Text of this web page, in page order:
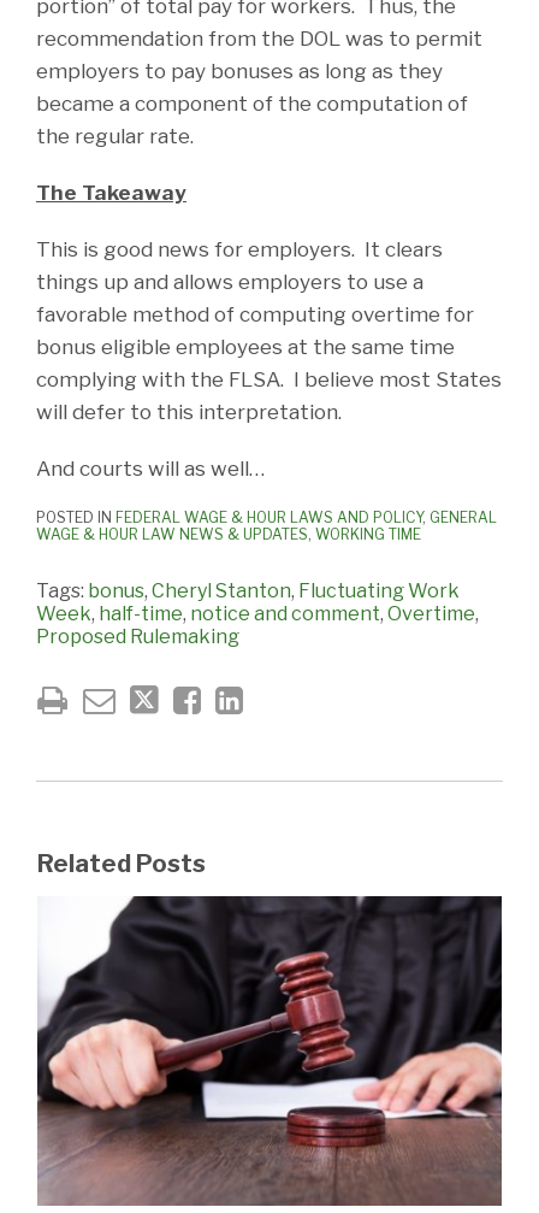
portion” of total pay for workers. Thus, the
recommendation from the DOL was to permit
employers to pay bonuses as long as they
became a component of the computation of
the regular rate.
The Takeaway
This is good news for employers. It clears
things up and allows employers to use a
favorable method of computing overtime for
bonus eligible employees at the same time
complying with the FLSA. I believe most States
will defer to this interpretation.
And courts will as well…
POSTED IN FEDERAL WAGE & HOUR LAWS AND POLICY, GENERAL
WAGE & HOUR LAW NEWS & UPDATES, WORKING TIME
Tags: bonus, Cheryl Stanton, Fluctuating Work
Week, half-time, notice and comment, Overtime,
Proposed Rulemaking
Related Posts